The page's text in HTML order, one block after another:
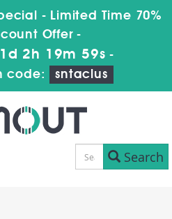
- Limited Time 70%
Offer -
1d 2h 19m 59s -
code:
sntaclus
Search